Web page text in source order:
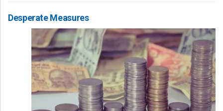
Desperate Measures